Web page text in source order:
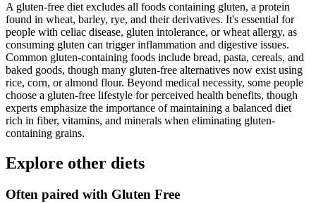
A gluten-free diet excludes all foods containing gluten, a protein
found in wheat, barley, rye, and their derivatives. It's essential for
people with celiac disease, gluten intolerance, or wheat allergy, as
consuming gluten can trigger inflammation and digestive issues.
Common gluten-containing foods include bread, pasta, cereals, and
baked goods, though many gluten-free alternatives now exist using
rice, corn, or almond flour. Beyond medical necessity, some people
choose a gluten-free lifestyle for perceived health benefits, though
experts emphasize the importance of maintaining a balanced diet
rich in fiber, vitamins, and minerals when eliminating gluten-
containing grains.
Explore other diets
Often paired with Gluten Free